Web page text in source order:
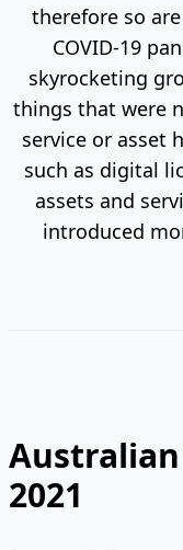
therefore so
COVID-19
skyrocketing
things that were
service or asset
such as digital
assets and
introduced
2021